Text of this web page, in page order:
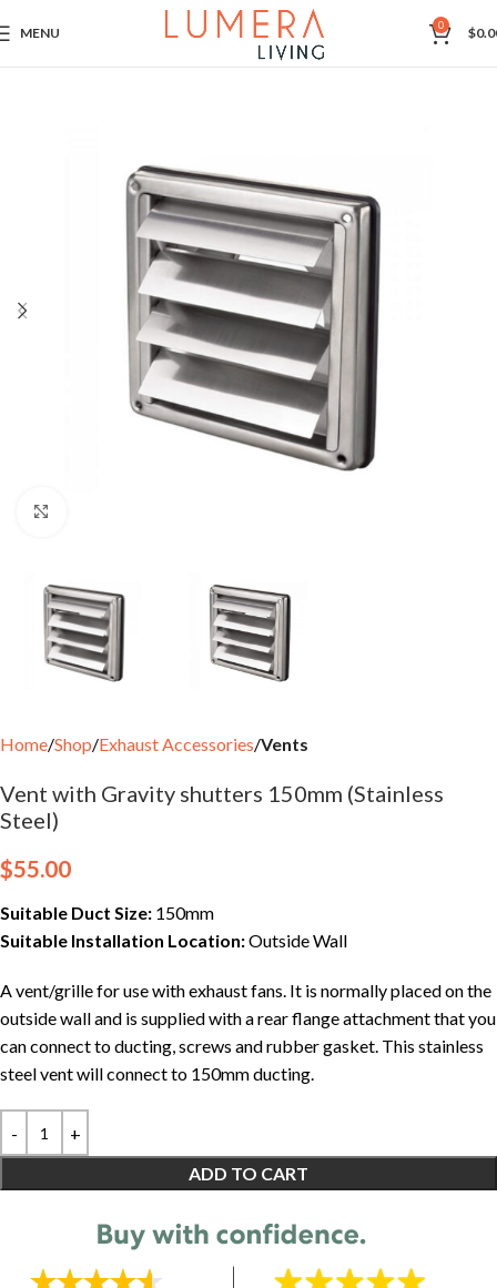
MENU 0 $
Home Shop Exhaust Accessories Vents
Vent with Gravity shutters 150mm (Stainless
Steel)
$55.00
Suitable Duct Size: 150mm
Suitable Installation Location:Outside Wall
A vent/grille for use with exhaust fans. It is normally placed on the
outside wall and is supplied with a rear flange attachment that you
can connect to ducting, screws and rubber gasket. This stainless
steel vent will connect to 150mm ducting.
ADD TO CART